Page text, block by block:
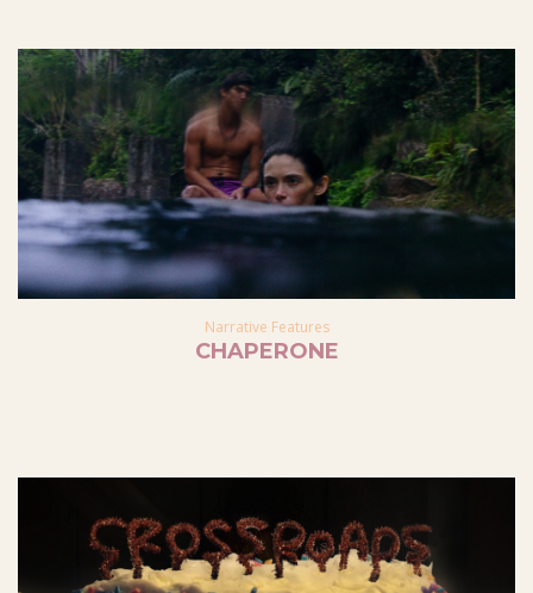
Narrative Features
CHAPERONE